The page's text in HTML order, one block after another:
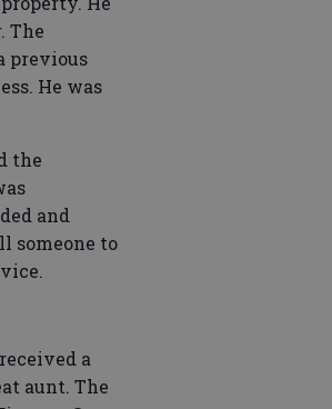
The
previous
He was
the
and
someone to
a
aunt. The